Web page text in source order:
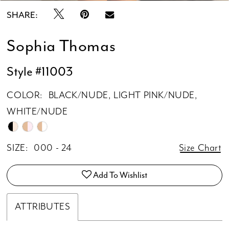
SHARE:
Sophia Thomas
Style #11003
COLOR:
BLACK/NUDE, LIGHT PINK/NUDE,
WHITE/NUDE
SIZE: 000 - 24 Size Chart
Add To Wishlist
ATTRIBUTES